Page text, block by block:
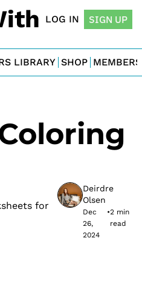
Minis
LOG IN SIGN UP
LIBRARY SHOP
for
Deirdre
Olsen
Dec
26,
2024
•2 min
read